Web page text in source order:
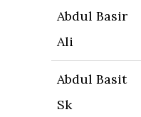
Abdul Basir
Ali
Abdul Basit
Sk